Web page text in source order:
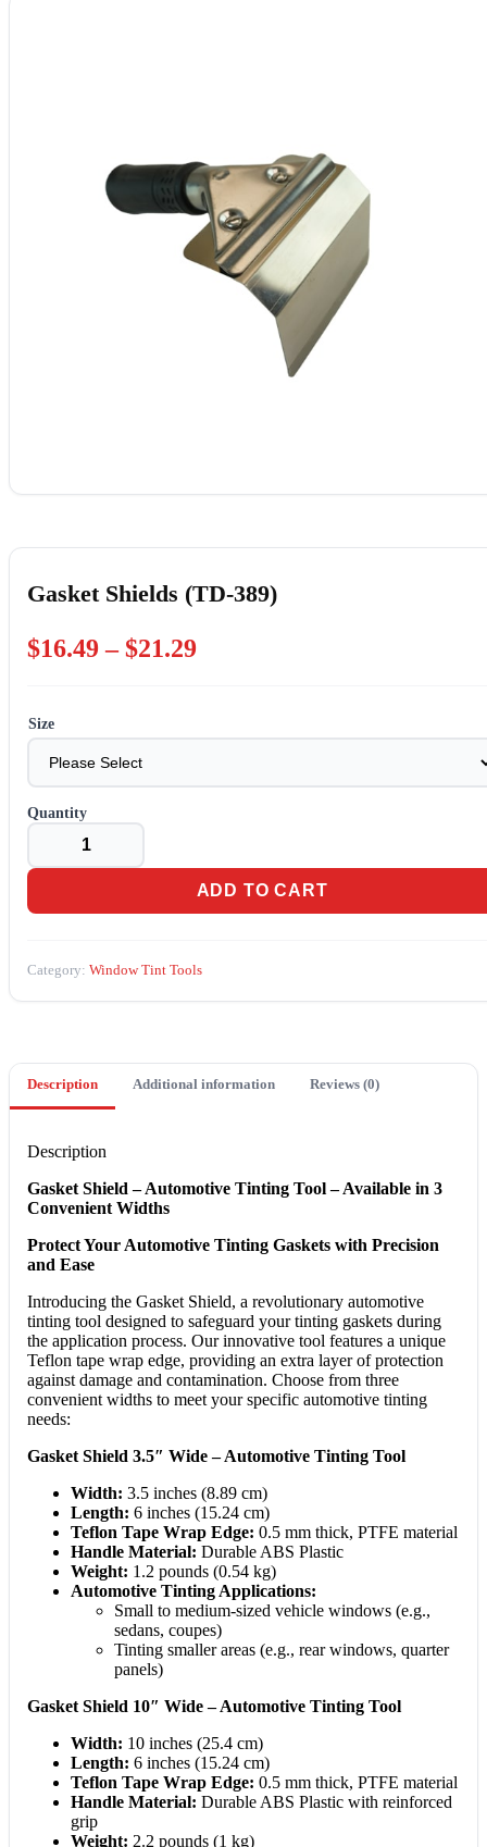
Gasket Shields (TD-389)
$16.49 – $21.29Price
through
Size
Gasket
389)
ADD TO CART
Category: Window Tint Tools
Description Additional information Reviews (0)
Description
Gasket Shield – Automotive Tinting Tool – Available in 3
Convenient Widths
Protect Your Automotive Tinting Gaskets with Precision
and Ease
Introducing the Gasket Shield, a revolutionary automotive
tinting tool designed to safeguard your tinting gaskets during
the application process. Our innovative tool features a unique
Teflon tape wrap edge, providing an extra layer of protection
against damage and contamination. Choose from three
convenient widths to meet your specific automotive tinting
needs:
Gasket Shield 3.5″ Wide – Automotive Tinting Tool
Width: 3.5 inches (8.89 cm)
Length: 6 inches (15.24 cm)
Teflon Tape Wrap Edge: 0.5 mm thick, PTFE material
Handle Material: Durable ABS Plastic
Weight: 1.2 pounds (0.54 kg)
Automotive Tinting Applications:
Small to medium-sized vehicle windows (e.g.,
sedans, coupes)
Tinting smaller areas (e.g., rear windows, quarter
panels)
Gasket Shield 10″ Wide – Automotive Tinting Tool
Width: 10 inches (25.4 cm)
Length: 6 inches (15.24 cm)
Teflon Tape Wrap Edge: 0.5 mm thick, PTFE material
Handle Material: Durable ABS Plastic with reinforced
grip
Weight: 2.2 pounds (1 kg)